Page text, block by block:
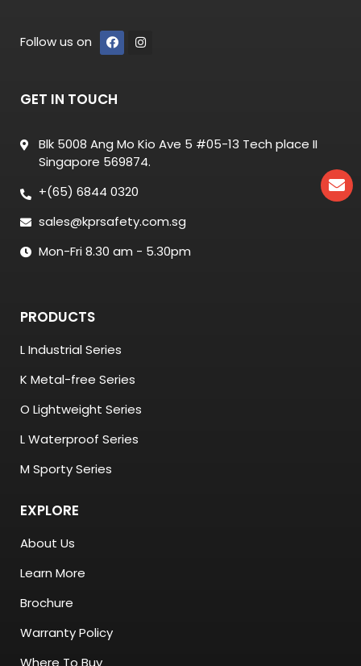
Follow us on
GET IN TOUCH
Blk 5008 Ang Mo Kio Ave 5 #05-13 Tech place II
Singapore 569874.
+(65) 6844 0320
sales@kprsafety.com.sg
Mon-Fri 8.30 am - 5.30pm
PRODUCTS
L Industrial Series
K Metal-free Series
O Lightweight Series
L Waterproof Series
M Sporty Series
EXPLORE
About Us
Learn More
Brochure
Warranty Policy
Where To Buy